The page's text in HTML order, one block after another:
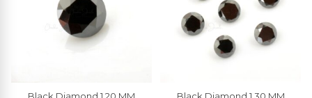
Black Diamond 1.20 MM
Black Diamond 1.30 MM